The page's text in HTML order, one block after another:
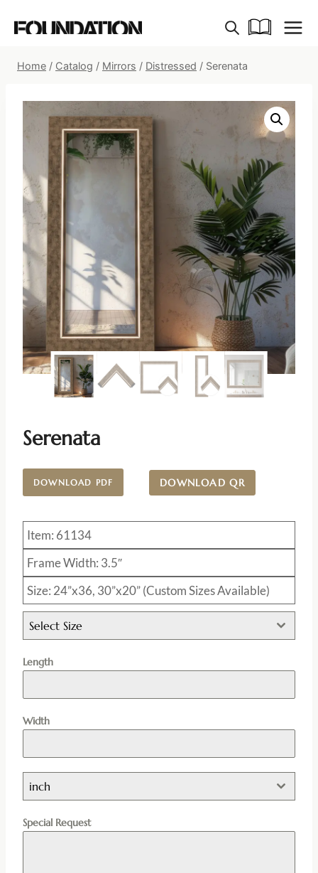
Home / Catalog / Mirrors / Distressed / Serenata
Serenata
DOWNLOAD PDF DOWNLOAD QR
Item: 61134
Frame Width: 3.5″
Size: 24”x36, 30”x20” (Custom Sizes Available)
Select Size
Length
Width
inch
Special Request